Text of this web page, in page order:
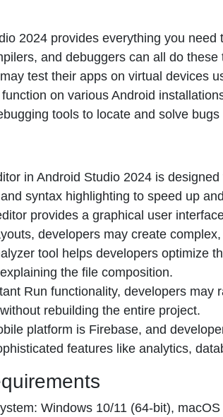
2024 provides everything you
and debuggers can all do
test their apps on virtual devices
on various Android
tools to locate and solve bugs
in Android Studio 2024 is
syntax highlighting to speed up
provides a graphical user
developers may create
tool helps developers optimize
the file composition.
Run functionality, developers may
rebuilding the entire project.
platform is Firebase, and
features like analytics,
Windows 10/11 (64-bit),